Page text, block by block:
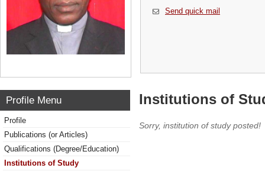
Send quick mail
Profile Menu
Profile
Publications (or Articles)
Qualifications (Degree/Education)
Institutions of Study
Institutions of
Sorry, institution of study posted!